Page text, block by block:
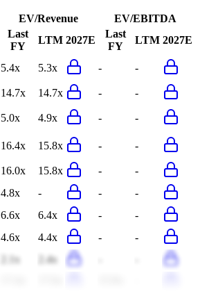
EV/Revenue
EV/EBITDA
Last
FY
LTM 2027E
Last
FY
LTM 2027E
5.4x 5.3x - -
14.7x 14.7x -
-
5.0x 4.9x -
-
16.4x 15.8x - -
16.0x 15.8x -
-
4.8x - -
-
6.6x 6.4x -
-
4.6x 4.4x -
-
2.1x 2.4x